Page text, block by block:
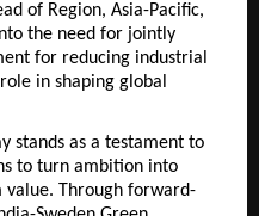
of Region, Asia-Pacific,
the need for jointly
for reducing industrial
in shaping global
stands as a testament to
to turn ambition into
Through forward-